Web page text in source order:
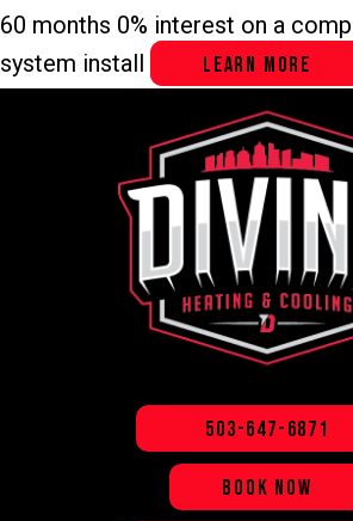
60 months 0% interest on a
system install
LEARN MORE
503-647-6871
BOOK NOW